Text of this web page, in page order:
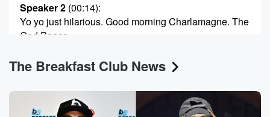
Speaker 2 (00:14):
Yo yo just hilarious. Good morning Charlamagne. The
God Peace
I feel blessed, Black and Holly Favorite, happy to be
here another day to serve our beautiful listeners.
The Breakfast Club News